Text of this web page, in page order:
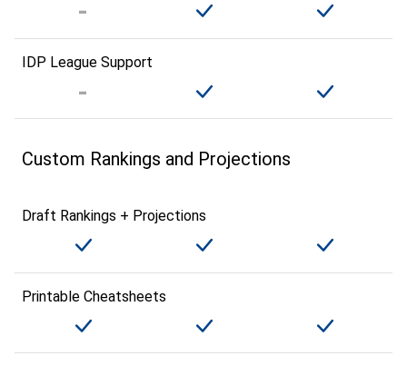
IDP League Support
Custom Rankings and Projections
Draft Rankings + Projections
Printable Cheatsheets